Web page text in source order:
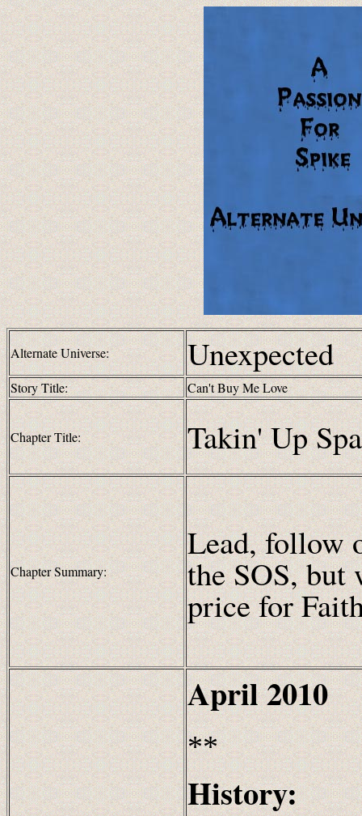
Alternate Universe: Unexpected
Story Title: Can't Buy Me Love
Chapter Title: Takin' Up
Chapter Summary:
Lead, follow
the SOS, but
price for
April2010
**
History: